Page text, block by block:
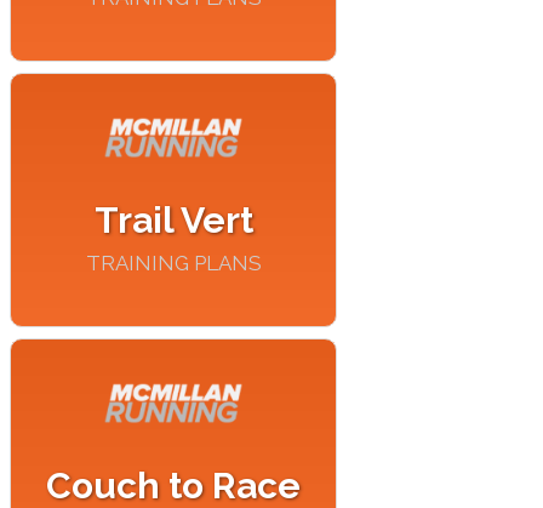
Trail Vert
TRAINING PLANS
Couch to Race